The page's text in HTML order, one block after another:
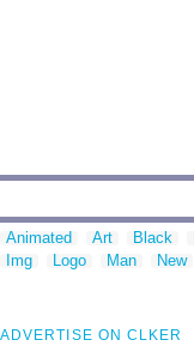
Animated Art Black
Img
Logo Man New
ADVERTISE ON CLKER